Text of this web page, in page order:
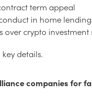
term appeal
in home lending
over crypto investment
details.
companies for